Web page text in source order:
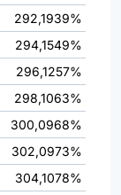
292,1939%
294,1549%
296,1257%
298,1063%
300,0968%
302,0973%
304,1078%